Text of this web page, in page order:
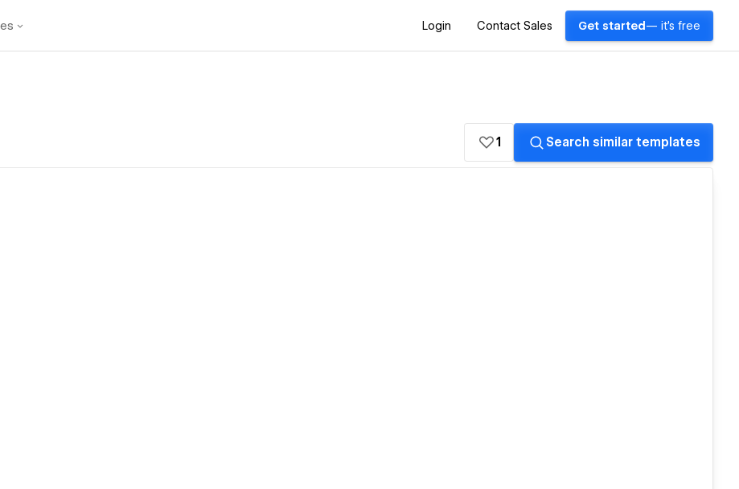
Login Contact Sales Get started — it's free
1 Search similar templates